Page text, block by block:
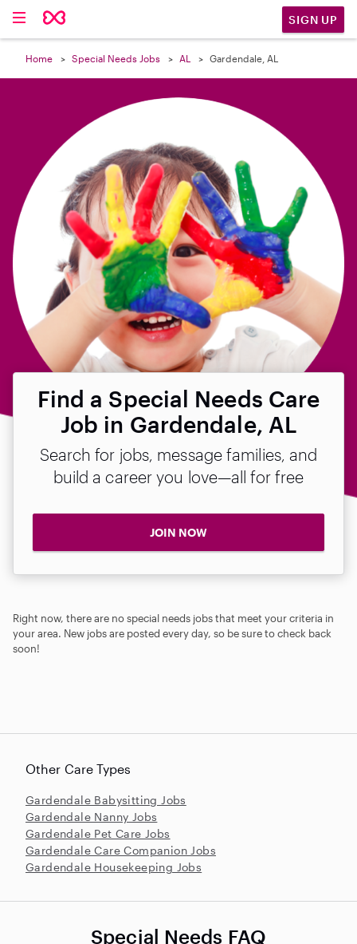
SIGN UP
Home Special Needs Jobs AL Gardendale, AL
Find a Special Needs Care
Job in Gardendale, AL
Search for jobs, message families, and
build a career you love—all for free
JOIN NOW
Right now, there are no special needs jobs that meet your criteria in
your area. New jobs are posted every day, so be sure to check back
soon!

Other Care Types
Gardendale Babysitting Jobs
Gardendale Nanny Jobs
Gardendale Pet Care Jobs
Gardendale Care Companion Jobs
Gardendale Housekeeping Jobs
Special Needs FAQ